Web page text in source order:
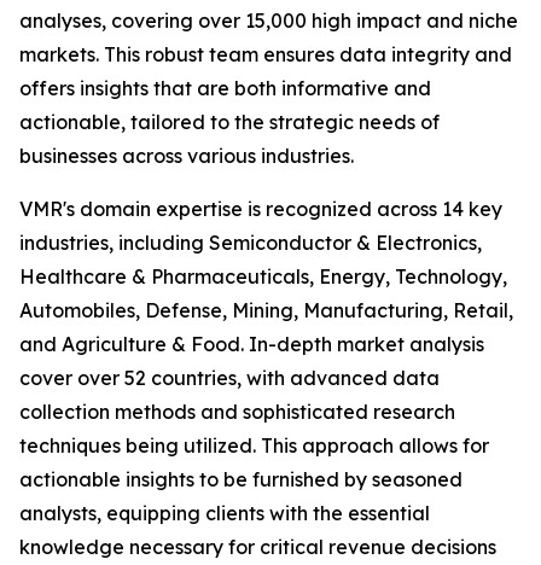
analyses, covering over 15,000 high impact and niche
markets. This robust team ensures data integrity and
offers insights that are both informative and
actionable, tailored to the strategic needs of
businesses across various industries.
VMR's domain expertise is recognized across 14 key
industries, including Semiconductor & Electronics,
Healthcare & Pharmaceuticals, Energy, Technology,
Automobiles, Defense, Mining, Manufacturing, Retail,
and Agriculture & Food. In-depth market analysis
cover over 52 countries, with advanced data
collection methods and sophisticated research
techniques being utilized. This approach allows for
actionable insights to be furnished by seasoned
analysts, equipping clients with the essential
knowledge necessary for critical revenue decisions